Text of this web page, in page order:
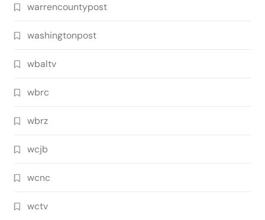
warrencountypost
washingtonpost
wbaltv
wbrc
wbrz
wcjb
wcnc
wctv